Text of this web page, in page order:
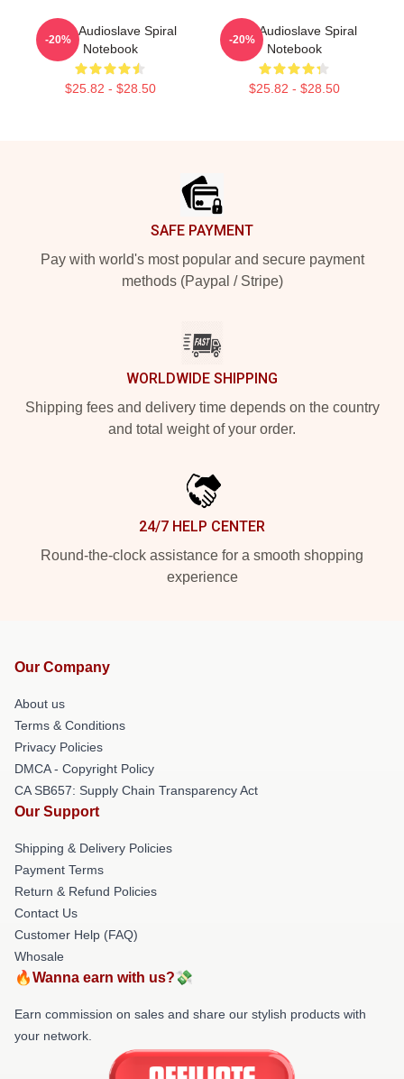
Seller Audioslave Spiral
Notebook
$25.82 - $28.50
-20%
Mint Audioslave Spiral
Notebook
$25.82 - $28.50
-20%
SAFE PAYMENT
Pay with world's most popular and secure payment
methods (Paypal / Stripe)
WORLDWIDE SHIPPING
Shipping fees and delivery time depends on the country
and total weight of your order.
24/7 HELP CENTER
Round-the-clock assistance for a smooth shopping
experience
Our Company
About us
Terms & Conditions
Privacy Policies
DMCA - Copyright Policy
CA SB657: Supply Chain Transparency Act
Our Support
Shipping & Delivery Policies
Payment Terms
Return & Refund Policies
Contact Us
Customer Help (FAQ)
Whosale
🔥Wanna earn with us?💸
Earn commission on sales and share our stylish products with
your network.